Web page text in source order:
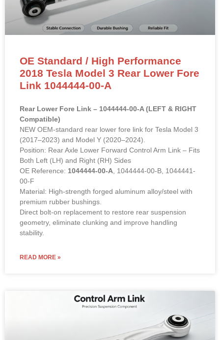
OE Standard / High Performance
2018 Tesla Model 3 Rear Lower Fore
Link 1044444-00-A
Rear Lower Fore Link – 1044444-00-A (LEFT & RIGHT
Compatible)
NEW OEM-standard rear lower fore link for Tesla Model 3
(2017–2023) and Model Y (2020–2024).
Position: Rear Axle Lower Forward Control Arm Link – Fits
Both Left (LH) and Right (RH) Sides
OE Reference: 1044444-00-A , 1044444-00-B, 1044441-
00-F
Material: High-strength forged aluminum alloy/steel with
premium rubber bushings.
Direct bolt-on replacement to restore rear suspension
geometry, eliminate clunking and improve handling
stability.
READ MORE »